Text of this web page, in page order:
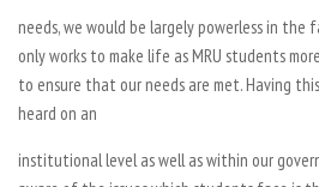
needs, we would be largely powerless in the
only works to make life as MRU students
to ensure that our needs are met. Having
heard on an
institutional level as well as within our